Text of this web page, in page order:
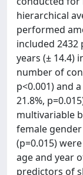
hierarchical
performed
included 2432
years (± 14.4)
number of
p<0.001) and
21.8%,
multivariable
female
(p=0.015)
age and year
predictors of